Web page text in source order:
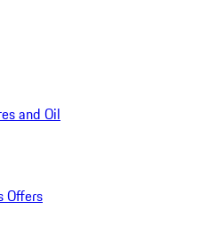
and Oil
Offers